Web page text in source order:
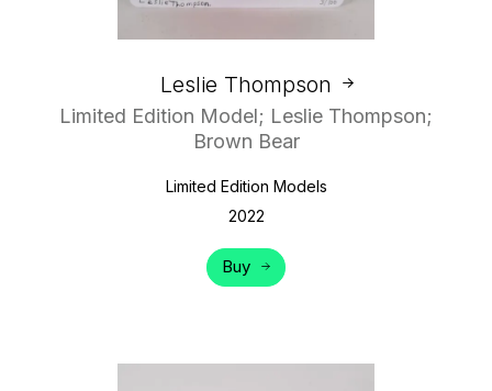
Leslie Thompson
Limited Edition Model; Leslie Thompson;
Brown Bear
Limited Edition Models
2022
Buy